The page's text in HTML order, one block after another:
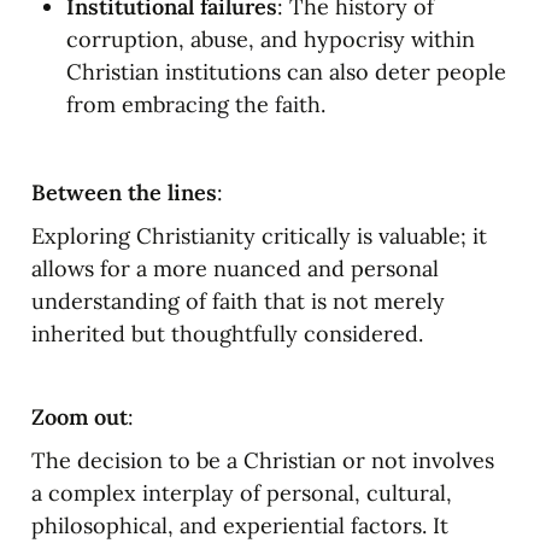
Institutional failures: The history of
corruption, abuse, and hypocrisy within
Christian institutions can also deter people
from embracing the faith.
Between the lines:
Exploring Christianity critically is valuable; it
allows for a more nuanced and personal
understanding of faith that is not merely
inherited but thoughtfully considered.
Zoom out:
The decision to be a Christian or not involves
a complex interplay of personal, cultural,
philosophical, and experiential factors. It